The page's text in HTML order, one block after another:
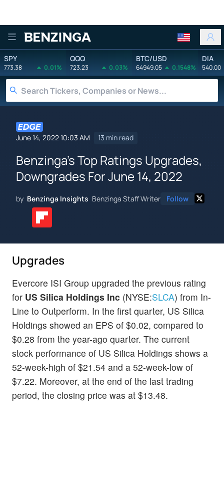
Benzinga
SPY
773.38 0.01%
QQQ
723.23 0.03%
BTC/USD
64949.05 0.1548%
DIA
540.00
June 14, 2022 10:03 AM 13 min read
Benzinga's Top Ratings Upgrades,
Downgrades For June 14, 2022
by Benzinga Insights Benzinga Staff Writer Follow
Upgrades
Evercore ISI Group upgraded the previous rating
for US Silica Holdings Inc (NYSE:SLCA) from In-
Line to Outperform. In the first quarter, US Silica
Holdings showed an EPS of $0.02, compared to
$0.28 from the year-ago quarter. The current
stock performance of US Silica Holdings shows a
52-week-high of $21.54 and a 52-week-low of
$7.22. Moreover, at the end of the last trading
period, the closing price was at $13.48.